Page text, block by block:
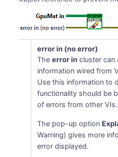
error in (no error)
Theerror in cluster can
information wired from
Use this information to
functionality should be
of errors from other VIs.
The pop-up option
Warning) gives more
error displayed.